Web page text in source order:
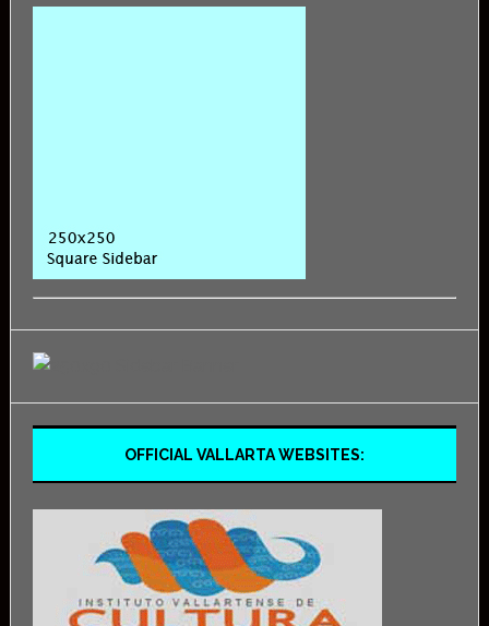
OFFICIAL VALLARTA WEBSITES: